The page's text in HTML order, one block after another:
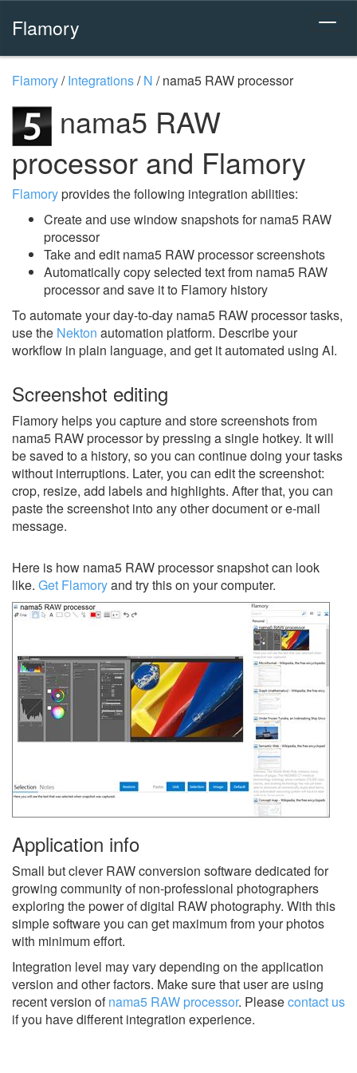
Flamory
Flamory/Integrations/N /nama5 RAW processor
nama5 RAW
processor and Flamory
Flamoryprovides the following integration abilities:
Create and use window snapshots for nama5 RAW
processor
Take and edit nama5 RAW processor screenshots
Automatically copy selected text from nama5 RAW
processor and save it to Flamory history
To automate your day-to-day nama5 RAW processor tasks,
use the Nekton automation platform. Describe your
workflow in plain language, and get it automated using AI.
Screenshot editing
Flamory helps you capture and store screenshots from
nama5 RAW processor by pressing a single hotkey. It will
be saved to a history, so you can continue doing your tasks
without interruptions. Later, you can edit the screenshot:
crop, resize, add labels and highlights. After that, you can
paste the screenshot into any other document or e-mail
message.
Here is how nama5 RAW processor snapshot can look
like. Get Flamoryand try this on your computer.
Application info
Small but clever RAW conversion software dedicated for
growing community of non-professional photographers
exploring the power of digital RAW photography. With this
simple software you can get maximum from your photos
with minimum effort.
Integration level may vary depending on the application
version and other factors. Make sure that user are using
recent version ofnama5 RAW processor. Pleasecontact us
if you have different integration experience.